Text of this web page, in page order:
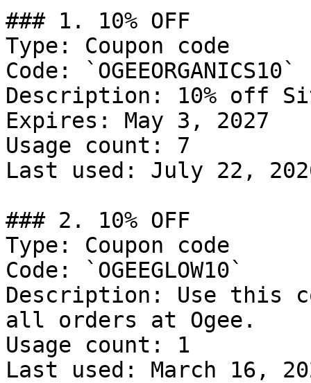
### 1. 10% OFF
Type: Coupon code
Code: `OGEEORGANICS10`
Description: 10% off
Expires: May 3, 2027
Usage count: 7
Last used: July 22,
### 2. 10% OFF
Type: Coupon code
Code: `OGEEGLOW10`
Description: Use this
all orders at Ogee.
Usage count: 1
Last used: March 16,